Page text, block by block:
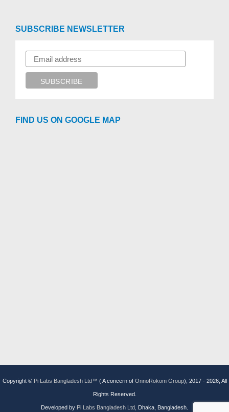
SUBSCRIBE NEWSLETTER
FIND US ON GOOGLE MAP
Copyright © Pi Labs Bangladesh Ltd™ ( A concern of OnnoRokom Group), 2017 - 2026, All
Rights Reserved.
Developed by Pi Labs Bangladesh Ltd, Dhaka, Bangladesh.